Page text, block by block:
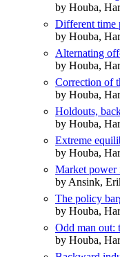
by Houba,
Different time
by Houba,
Alternating
by Houba,
Correction of
by Houba,
Holdouts,
by Houba,
Extreme
by Houba,
Market power
by Ansink,
The policy
by Houba,
Odd man out:
by Houba,